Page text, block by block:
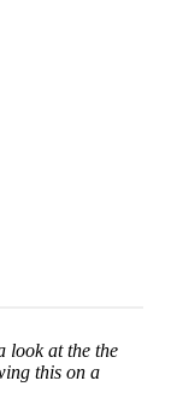
look at the the
this on a